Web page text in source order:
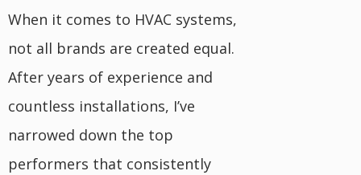
When it comes to HVAC systems,
not all brands are created equal.
After years of experience and
countless installations, I’ve
narrowed down the top
performers that consistently